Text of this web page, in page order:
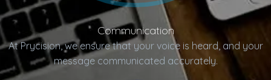
Communication
At Prycision, we ensure that your voice is heard, and your
message communicated accurately.